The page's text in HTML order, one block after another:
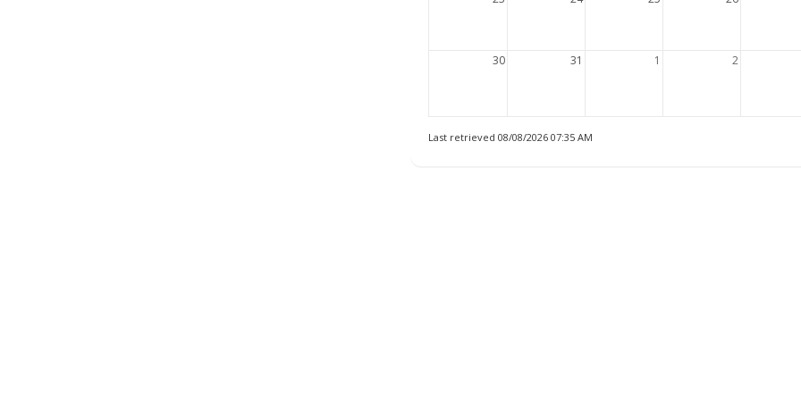
30 31 1 2
Last retrieved 08/08/2026 07:35 AM